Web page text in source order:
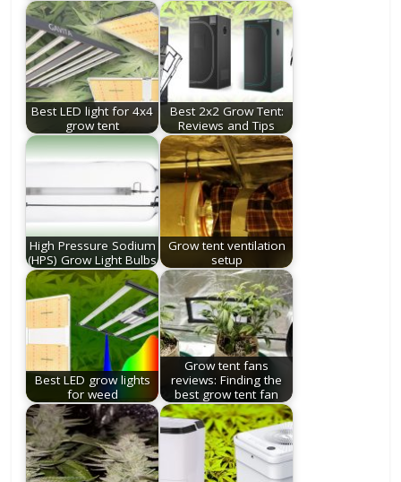
Best LED light for 4x4
grow tent
Best 2x2 Grow Tent:
Reviews and Tips
High Pressure Sodium
(HPS) Grow Light Bulbs
Grow tent ventilation
setup
Best LED grow lights
for weed
Grow tent fans
reviews: Finding the
best grow tent fan